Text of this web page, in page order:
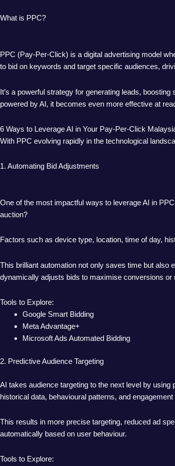
What is PPC?
PPC (Pay-Per-Click) is a digital advertising model
to bid on keywords and target specific audiences,
It’s a powerful strategy for generating leads,
powered by AI, it becomes even more effective at
6 Ways to Leverage AI in Your Pay-Per-Click
With PPC evolving rapidly in the technological
1. Automating Bid Adjustments
One of the most impactful ways to leverage AI in
auction?
Factors such as device type, location, time of day,
This brilliant automation not only saves time but also
dynamically adjusts bids to maximise conversions
Tools to Explore:
Google Smart Bidding
Meta Advantage+
Microsoft Ads Automated Bidding
2. Predictive Audience Targeting
AI takes audience targeting to the next level by
historical data, behavioural patterns, and
This results in more precise targeting, reduced ad
automatically based on user behaviour.
Tools to Explore: